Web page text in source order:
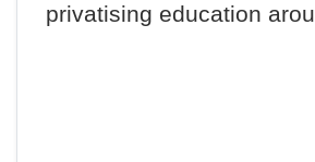
privatising education